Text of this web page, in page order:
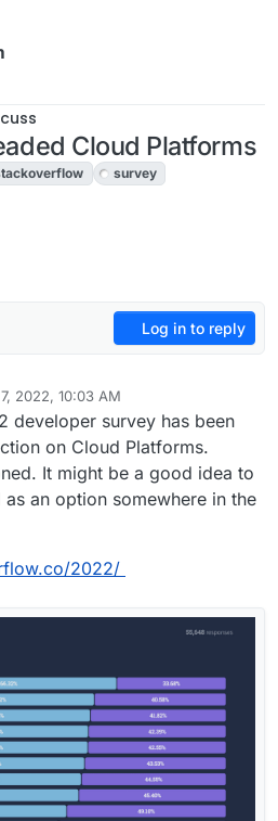
Cloud Platforms
survey
Log in to reply
2022, 10:03 AM
developer survey has been
on Cloud Platforms.
It might be a good idea to
an option somewhere in the
2022/